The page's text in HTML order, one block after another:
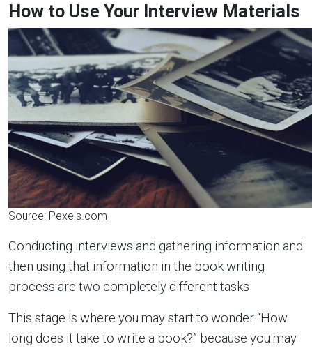
How to Use Your Interview Materials
Source: Pexels.com
Conducting interviews and gathering information and
then using that information in the book writing
process are two completely different tasks
This stage is where you may start to wonder “How
long does it take to write a book?” because you may